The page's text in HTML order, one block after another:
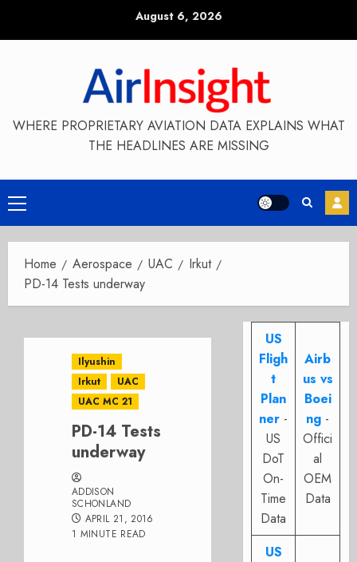
August 6, 2026
WHERE PROPRIETARY AVIATION DATA EXPLAINS WHAT
THE HEADLINES ARE MISSING
Primary
Menu
Home Aerospace UAC
Irkut
PD-14 Tests underway
Ilyushin
Irkut
UAC
UAC MC 21
PD-14 Tests
underway
ADDISON
SCHONLAND
APRIL 21, 2016
1 MINUTE READ
US
Fligh
t
Plan
ner -
US
DoT
On-
Time
Data
Airb
us vs
Boei
ng -
Offici
al
OEM
Data
US